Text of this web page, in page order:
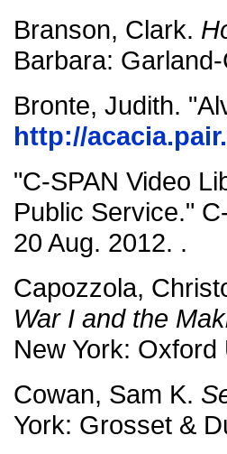
Branson, Clark.
Barbara:
Bronte, Judith.
http://
"C-SPAN Video
Public Service."
20 Aug. 2012. .
Capozzola,
War I and the
New York: Oxford
Cowan, Sam K.
York: Grosset &